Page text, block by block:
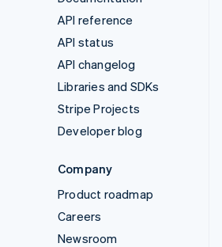
API reference
API status
API changelog
Libraries and SDKs
Stripe Projects
Developer blog
Company
Product roadmap
Careers
Newsroom